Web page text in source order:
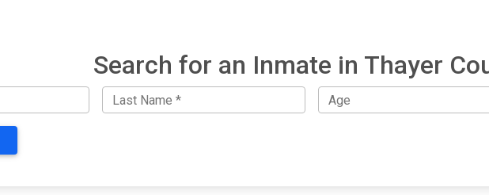
Search for an Inmate in Thayer